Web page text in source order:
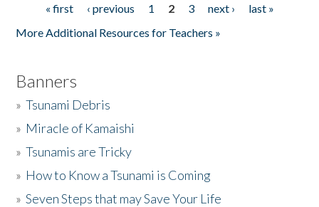
Pages« first ‹ previous 1 2 3 next ›
last »
More Additional Resources for Teachers »
Banners
»Tsunami Debris
» Miracle of Kamaishi
»Tsunamis are Tricky
» How to Know a Tsunami is Coming
»Seven Steps that may Save Your Life